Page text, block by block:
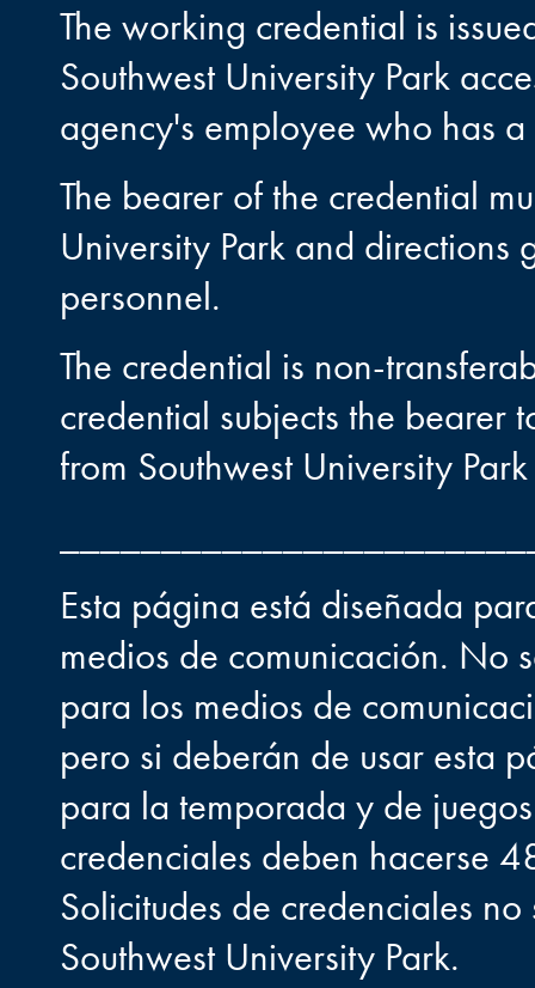
The working credential is
Southwest University Park
agency's employee who has
The bearer of the credential
University Park and
personnel.
The credential is non-
credential subjects the bearer
from Southwest University
Esta página está diseñada
medios de comunicación. No
para los medios de
pero si deberán de usar esta
para la temporada y de
credenciales deben hacerse
Solicitudes de credenciales
Southwest University Park.